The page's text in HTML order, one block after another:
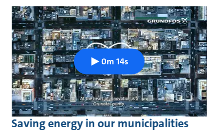
Saving energy in our municipalities
0m 14s